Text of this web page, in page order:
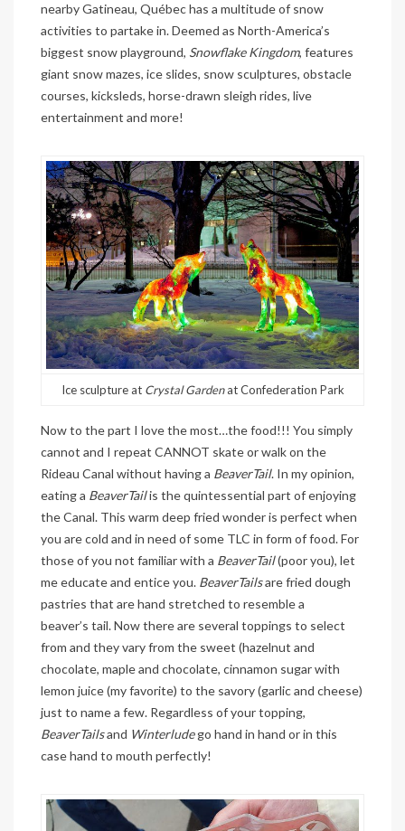
nearby Gatineau, Québec has a multitude of snow
activities to partake in. Deemed as North-America’s
biggest snow playground, Snowflake Kingdom, features
giant snow mazes, ice slides, snow sculptures, obstacle
courses, kicksleds, horse-drawn sleigh rides, live
entertainment and more!
Ice sculpture at Crystal Gardenat Confederation Park
Now to the part I love the most…the food!!! You simply
cannot and I repeat CANNOT skate or walk on the
Rideau Canal without having a BeaverTail. In my opinion,
eating a BeaverTailis the quintessential part of enjoying
the Canal. This warm deep fried wonder is perfect when
you are cold and in need of some TLC in form of food. For
those of you not familiar with a BeaverTail(poor you), let
me educate and entice you. BeaverTailsare fried dough
pastries that are hand stretched to resemble a
beaver’s tail. Now there are several toppings to select
from and they vary from the sweet (hazelnut and
chocolate, maple and chocolate, cinnamon sugar with
lemon juice (my favorite) to the savory (garlic and cheese)
just to name a few. Regardless of your topping,
BeaverTailsand Winterludego hand in hand or in this
case hand to mouth perfectly!